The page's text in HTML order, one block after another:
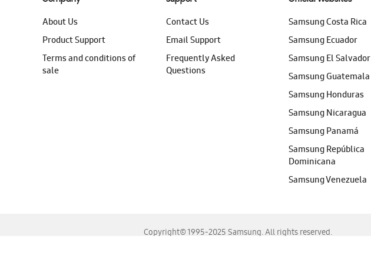
About Us
Product Support
Terms and conditions of
sale
Contact Us
Email Support
Frequently Asked
Questions
Samsung Costa Rica
Samsung Ecuador
Samsung El Salvador
Samsung Guatemala
Samsung Honduras
Samsung Nicaragua
Samsung Panamá
Samsung República
Dominicana
Samsung Venezuela
Copyright© 1995-2025 Samsung. All rights reserved.